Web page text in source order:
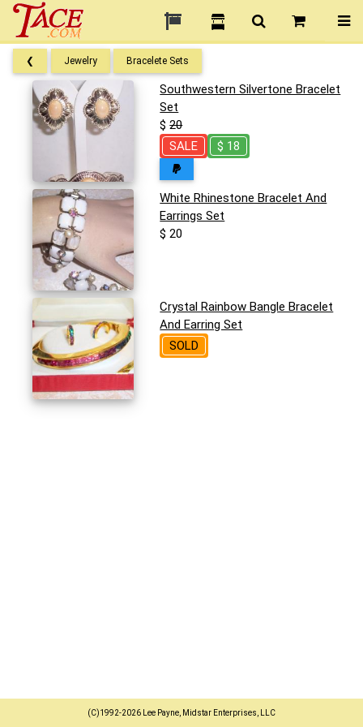
❮ Jewelry Bracelete Sets
Southwestern Silvertone Bracelet
Set
$20
SALE
$ 18
White Rhinestone Bracelet And
Earrings Set
$ 20
Crystal Rainbow Bangle Bracelet
And Earring Set
SOLD
(C)1992-2026 Lee Payne, Midstar Enterprises, LLC